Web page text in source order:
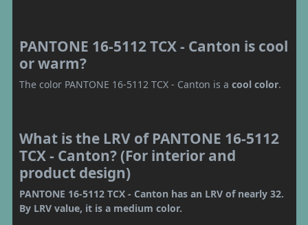
PANTONE 16-5112 TCX - Canton is cool
or warm?
The color PANTONE 16-5112 TCX - Canton is a cool color.
What is the LRV of PANTONE 16-5112
TCX - Canton? (For interior and
product design)
PANTONE 16-5112 TCX - Canton has an LRV of nearly 32.
By LRV value, it is a medium color.